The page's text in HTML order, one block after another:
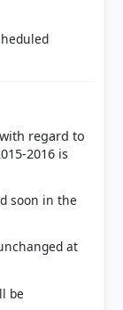
regard to
2016 is
soon in the
at
be